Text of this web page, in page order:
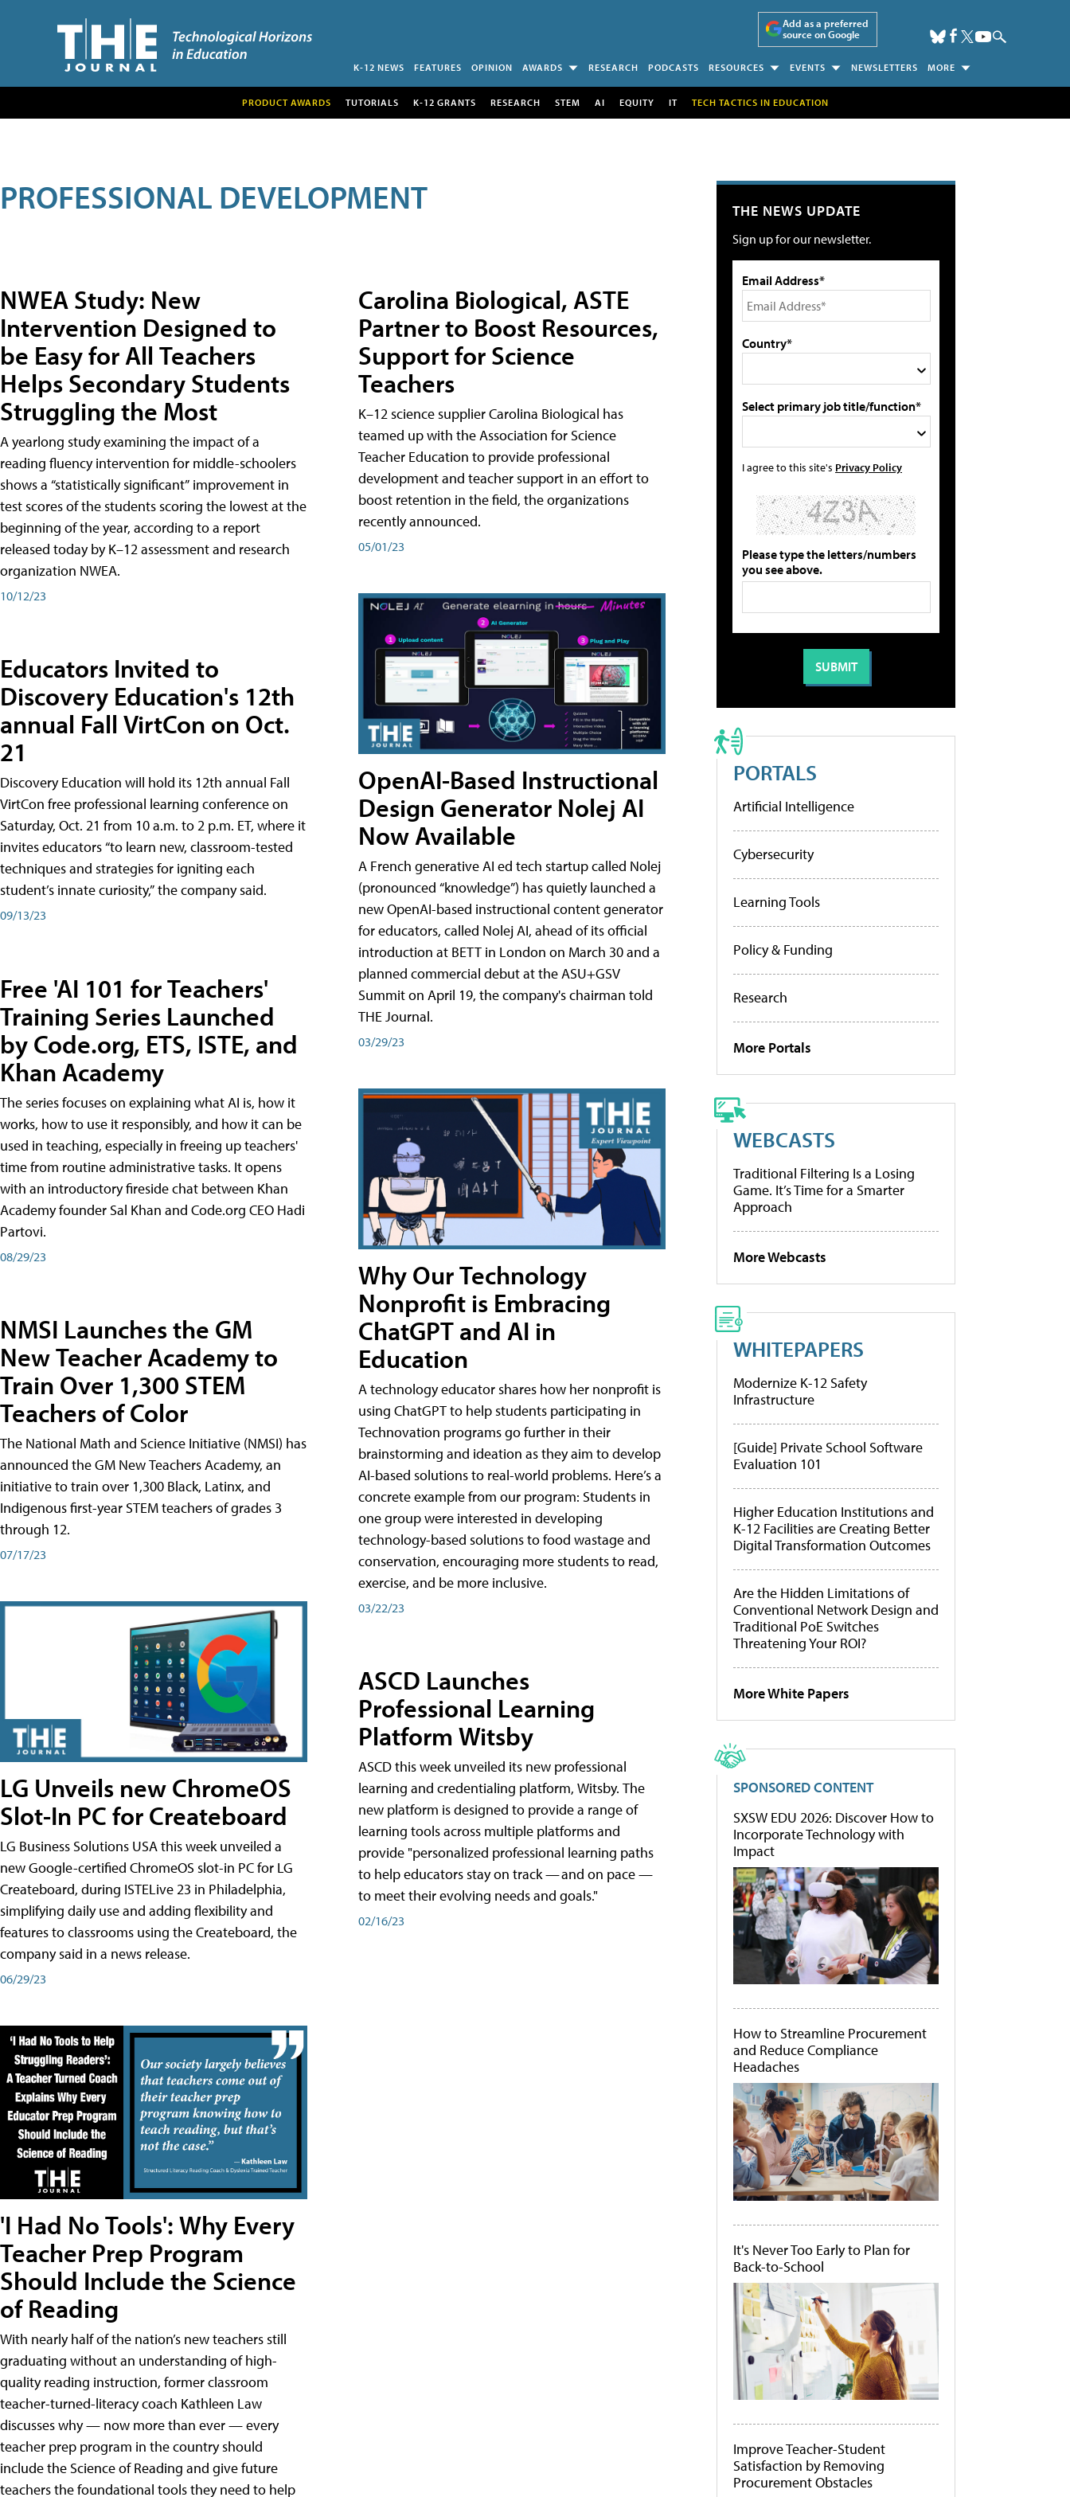
Add as a preferred
source on Google
K-12 NEWS FEATURES OPINION AWARDS RESEARCH PODCASTS RESOURCES EVENTS NEWSLETTERS MORE
PRODUCT AWARDS TUTORIALS K-12 GRANTS RESEARCH STEM AI EQUITY IT TECH TACTICS IN EDUCATION
PROFESSIONAL DEVELOPMENT
NWEA Study: New
Intervention Designed to
be Easy for All Teachers
Helps Secondary Students
Struggling the Most
A yearlong study examining the impact of a
reading fluency intervention for middle-schoolers
shows a “statistically significant” improvement in
test scores of the students scoring the lowest at the
beginning of the year, according to a report
released today by K–12 assessment and research
organization NWEA.
10/12/23
Educators Invited to
Discovery Education's 12th
annual Fall VirtCon on Oct.
21
Discovery Education will hold its 12th annual Fall
VirtCon free professional learning conference on
Saturday, Oct. 21 from 10 a.m. to 2 p.m. ET, where it
invites educators “to learn new, classroom-tested
techniques and strategies for igniting each
student’s innate curiosity,” the company said.
09/13/23
Free 'AI 101 for Teachers'
Training Series Launched
by Code.org, ETS, ISTE, and
Khan Academy
The series focuses on explaining what AI is, how it
works, how to use it responsibly, and how it can be
used in teaching, especially in freeing up teachers'
time from routine administrative tasks. It opens
with an introductory fireside chat between Khan
Academy founder Sal Khan and Code.org CEO Hadi
Partovi.
08/29/23
NMSI Launches the GM
New Teacher Academy to
Train Over 1,300 STEM
Teachers of Color
The National Math and Science Initiative (NMSI) has
announced the GM New Teachers Academy, an
initiative to train over 1,300 Black, Latinx, and
Indigenous first-year STEM teachers of grades 3
through 12.
07/17/23
LG Unveils new ChromeOS
Slot-In PC for Createboard
LG Business Solutions USA this week unveiled a
new Google-certified ChromeOS slot-in PC for LG
Createboard, during ISTELive 23 in Philadelphia,
simplifying daily use and adding flexibility and
features to classrooms using the Createboard, the
company said in a news release.
06/29/23
'I Had No Tools': Why Every
Teacher Prep Program
Should Include the Science
of Reading
With nearly half of the nation’s new teachers still
graduating without an understanding of high-
quality reading instruction, former classroom
teacher-turned-literacy coach Kathleen Law
discusses why — now more than ever — every
teacher prep program in the country should
include the Science of Reading and give future
teachers the foundational tools they need to help
Carolina Biological, ASTE
Partner to Boost Resources,
Support for Science
Teachers
K–12 science supplier Carolina Biological has
teamed up with the Association for Science
Teacher Education to provide professional
development and teacher support in an effort to
boost retention in the field, the organizations
recently announced.
05/01/23
OpenAI-Based Instructional
Design Generator Nolej AI
Now Available
A French generative AI ed tech startup called Nolej
(pronounced “knowledge”) has quietly launched a
new OpenAI-based instructional content generator
for educators, called Nolej AI, ahead of its official
introduction at BETT in London on March 30 and a
planned commercial debut at the ASU+GSV
Summit on April 19, the company's chairman told
THE Journal.
03/29/23
Why Our Technology
Nonprofit is Embracing
ChatGPT and AI in
Education
A technology educator shares how her nonprofit is
using ChatGPT to help students participating in
Technovation programs go further in their
brainstorming and ideation as they aim to develop
AI-based solutions to real-world problems. Here’s a
concrete example from our program: Students in
one group were interested in developing
technology-based solutions to food wastage and
conservation, encouraging more students to read,
exercise, and be more inclusive.
03/22/23
ASCD Launches
Professional Learning
Platform Witsby
ASCD this week unveiled its new professional
learning and credentialing platform, Witsby. The
new platform is designed to provide a range of
learning tools across multiple platforms and
provide "personalized professional learning paths
to help educators stay on track — and on pace —
to meet their evolving needs and goals."
02/16/23
THE NEWS UPDATE
Sign up for our newsletter.
Email Address*
Country*
Select primary job title/function*
I agree to this site's Privacy Policy
Please type the letters/numbers
you see above.
PORTALS
Artificial Intelligence
Cybersecurity
Learning Tools
Policy & Funding
Research
More Portals
WEBCASTS
Traditional Filtering Is a Losing
Game. It’s Time for a Smarter
Approach
More Webcasts
WHITEPAPERS
Modernize K-12 Safety
Infrastructure
[Guide] Private School Software
Evaluation 101
Higher Education Institutions and
K-12 Facilities are Creating Better
Digital Transformation Outcomes
Are the Hidden Limitations of
Conventional Network Design and
Traditional PoE Switches
Threatening Your ROI?
More White Papers
SPONSORED CONTENT
SXSW EDU 2026: Discover How to
Incorporate Technology with
Impact
How to Streamline Procurement
and Reduce Compliance
Headaches
It's Never Too Early to Plan for
Back-to-School
Improve Teacher-Student
Satisfaction by Removing
Procurement Obstacles